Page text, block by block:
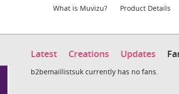
What is Muvizu? Product Details
Latest Creations Updates
b2bemaillistsuk currently has no fans.